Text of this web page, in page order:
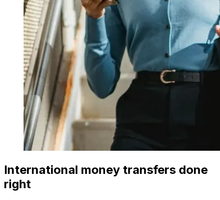
International money transfers done
right